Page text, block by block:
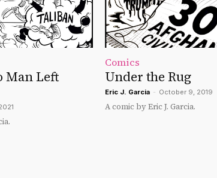
Man Left
Comics
Under the Rug
Eric J. Garcia - October 9, 2019
A comic by Eric J. Garcia.